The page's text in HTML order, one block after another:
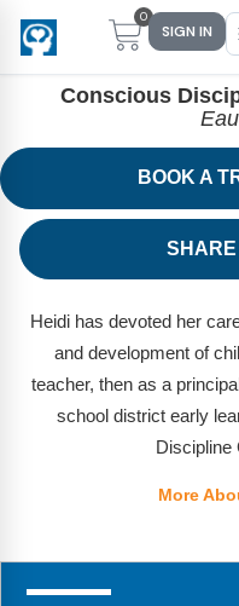
0
SIGN IN
FIND YOUR FIT
PreK–5 Schools
Head Start
Early Childhood
FOR TEACHERS
Free Tools
eLearning
CD Now Modules
Implementation Tools
WHAT WE OFFER
Events
Training
Coaching
ABOUT US
Methodology & Research
What Is Conscious
Research & Results
Meet Dr. Becky Bailey
Meet Our Instructors
Conscious
BOOK A
Heidi has devoted her
and development of
teacher, then as a
school district early
Discipline
More